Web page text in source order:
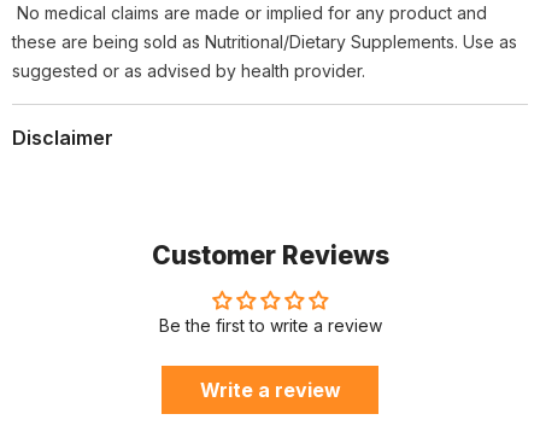
No medical claims are made or implied for any product and
these are being sold as Nutritional/Dietary Supplements. Use as
suggested or as advised by health provider.
Disclaimer
Customer Reviews
Be the first to write a review
Write a review